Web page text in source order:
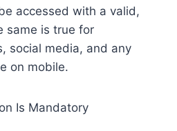
accessed with a valid,
same is true for
social media, and any
on mobile.
Is Mandatory